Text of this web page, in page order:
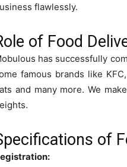
flawlessly.
of Food
has successfully
famous brands like
and many more. We
of